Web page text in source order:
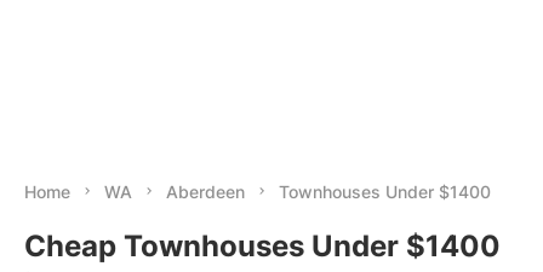
Home WA Aberdeen Townhouses Under $1400
Cheap Townhouses Under $1400